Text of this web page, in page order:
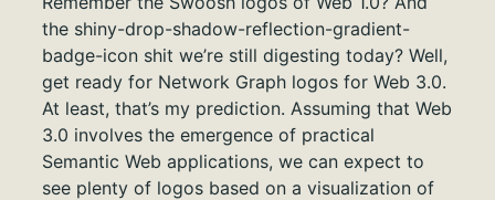
the shiny-drop-shadow-reflection-gradient-
badge-icon shit we’re still digesting today? Well,
get ready for Network Graph logos for Web 3.0.
At least, that’s my prediction. Assuming that Web
3.0 involves the emergence of practical
Semantic Web applications, we can expect to
see plenty of logos based on a visualization of